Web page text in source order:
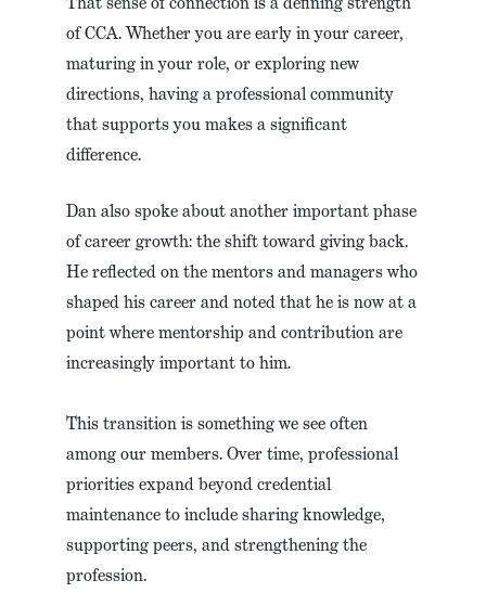
of CCA. Whether you are early in your career,
maturing in your role, or exploring new
directions, having a professional community
that supports you makes a significant
difference.
Dan also spoke about another important phase
of career growth: the shift toward giving back.
He reflected on the mentors and managers who
shaped his career and noted that he is now at a
point where mentorship and contribution are
increasingly important to him.
This transition is something we see often
among our members. Over time, professional
priorities expand beyond credential
maintenance to include sharing knowledge,
supporting peers, and strengthening the
profession.